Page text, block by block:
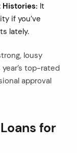
Histories: It
if you’ve
lately.
lousy
top-rated
approval
for